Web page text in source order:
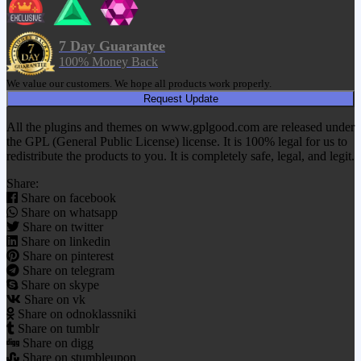
7 Day Guarantee
100% Money Back
We value our customers. We hope all products work properly.
Request Update
All the plugins and themes on www.gplgood.com are released under
the GPL (General Public License) license. It is 100% legal for us to
redistribute the products to you. It is completely safe, legal, and legit.
Share:
Share on facebook
Share on whatsapp
Share on twitter
Share on linkedin
Share on pinterest
Share on telegram
Share on skype
Share on vk
Share on odnoklassniki
Share on tumblr
Share on digg
Share on stumbleupon